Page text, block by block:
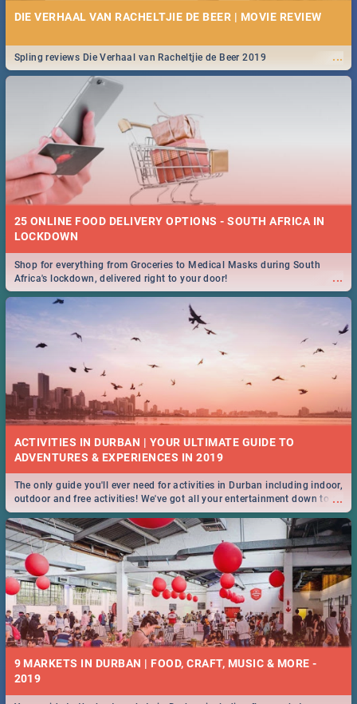
DIE VERHAAL VAN RACHELTJIE DE BEER | MOVIE REVIEW
...
Spling reviews Die Verhaal van Racheltjie de Beer 2019
25 ONLINE FOOD DELIVERY OPTIONS - SOUTH AFRICA IN
LOCKDOWN
...
Shop for everything from Groceries to Medical Masks during South
Africa's lockdown, delivered right to your door!
ACTIVITIES IN DURBAN | YOUR ULTIMATE GUIDE TO
...
The only guide you'll ever need for activities in Durban including indoor,
outdoor and free activities! We've got all your entertainment down to a
T!
9 MARKETS IN DURBAN | FOOD, CRAFT, MUSIC & MORE -
2019